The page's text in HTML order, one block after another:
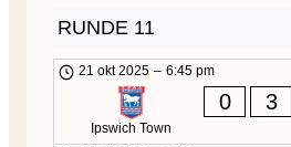
RUNDE 11
21 okt 2025 – 6:45 pm
Ipswich Town
0 3